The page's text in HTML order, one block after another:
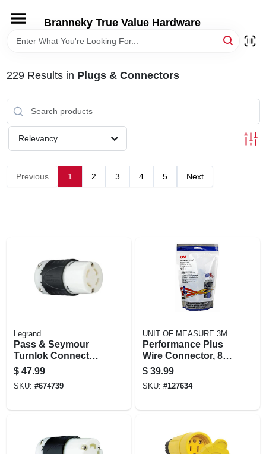
content
Branneky True Value Hardware
HOME
DEPARTMENTS
BRANDS
229Results in Plugs & Connectors
Relevancy
Previous 1 2 3 4 5 Next
Legrand
Pass & Seymour
Turnlok Connector
4w 30a
$ 47.99
SKU: #674739
UNIT OF MEASURE 3M
Performance Plus
Wire Connector, 8-
14 Awg, 50-pk.
$ 39.99
SKU: #127634